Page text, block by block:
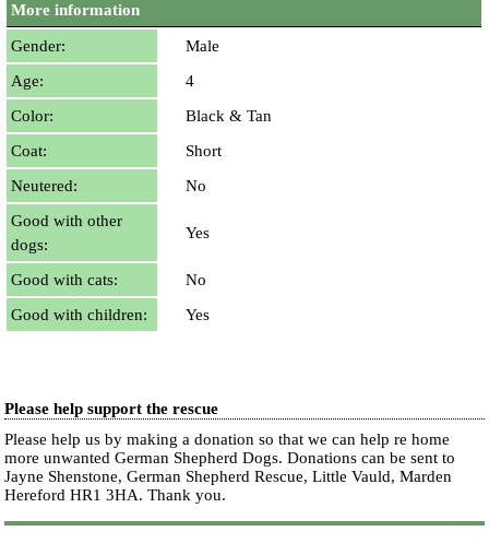
More information
Gender:
Male
Age:
4
Color:
Black & Tan
Coat:
Short
Neutered:
No
Good with other
dogs:
Yes
Good with cats:
No
Good with children:
Yes
Please help support the rescue
Please help us by making a donation so that we can help re home
more unwanted German Shepherd Dogs. Donations can be sent to
Jayne Shenstone, German Shepherd Rescue, Little Vauld, Marden
Hereford HR1 3HA.Thank you.